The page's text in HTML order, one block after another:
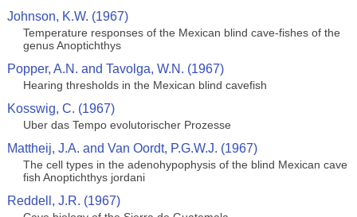
Johnson, K.W. (1967)
Temperature responses of the Mexican blind cave-fishes of the
genus Anoptichthys
Popper, A.N. and Tavolga, W.N. (1967)
Hearing thresholds in the Mexican blind cavefish
Kosswig, C. (1967)
Uber das Tempo evolutorischer Prozesse
Mattheij, J.A. and Van Oordt, P.G.W.J. (1967)
The cell types in the adenohypophysis of the blind Mexican cave
fish Anoptichthys jordani
Reddell, J.R. (1967)